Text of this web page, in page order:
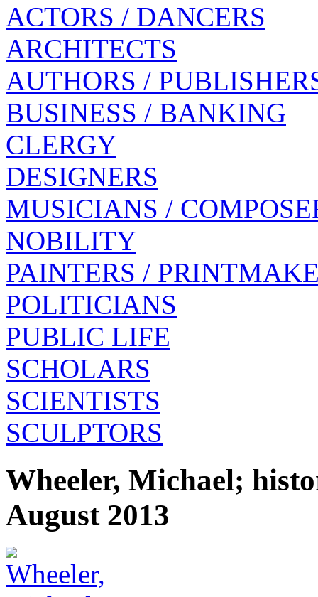
ACTORS / DANCERS
ARCHITECTS
AUTHORS /
BUSINESS / BANKING
CLERGY
DESIGNERS
MUSICIANS /
NOBILITY
PAINTERS /
POLITICIANS
PUBLIC LIFE
SCHOLARS
SCIENTISTS
SCULPTORS
Wheeler, Michael;
August 2013